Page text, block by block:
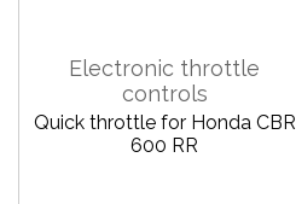
Electronic throttle
controls
Quick throttle for Honda CBR
600 RR